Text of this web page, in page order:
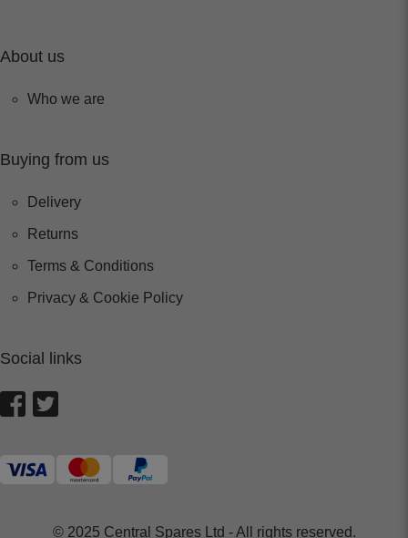
About us
Who we are
Buying from us
Delivery
Returns
Terms & Conditions
Privacy & Cookie Policy
Social links
© 2025 Central Spares Ltd - All rights reserved.